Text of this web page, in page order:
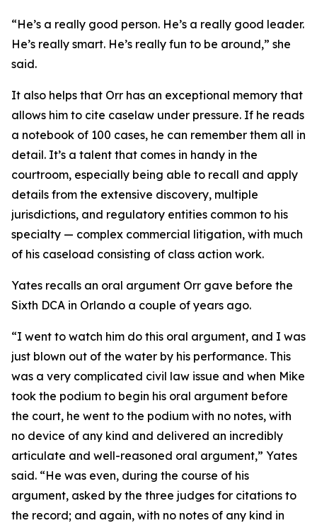
“He’s a really good person. He’s a really good leader.
He’s really smart. He’s really fun to be around,” she
said.
It also helps that Orr has an exceptional memory that
allows him to cite caselaw under pressure. If he reads
a notebook of 100 cases, he can remember them all in
detail. It’s a talent that comes in handy in the
courtroom, especially being able to recall and apply
details from the extensive discovery, multiple
jurisdictions, and regulatory entities common to his
specialty — complex commercial litigation, with much
of his caseload consisting of class action work.
Yates recalls an oral argument Orr gave before the
Sixth DCA in Orlando a couple of years ago.
“I went to watch him do this oral argument, and I was
just blown out of the water by his performance. This
was a very complicated civil law issue and when Mike
took the podium to begin his oral argument before
the court, he went to the podium with no notes, with
no device of any kind and delivered an incredibly
articulate and well-reasoned oral argument,” Yates
said. “He was even, during the course of his
argument, asked by the three judges for citations to
the record; and again, with no notes of any kind in